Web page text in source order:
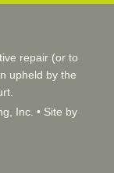
repair (or to
upheld by the
Inc. • Site by